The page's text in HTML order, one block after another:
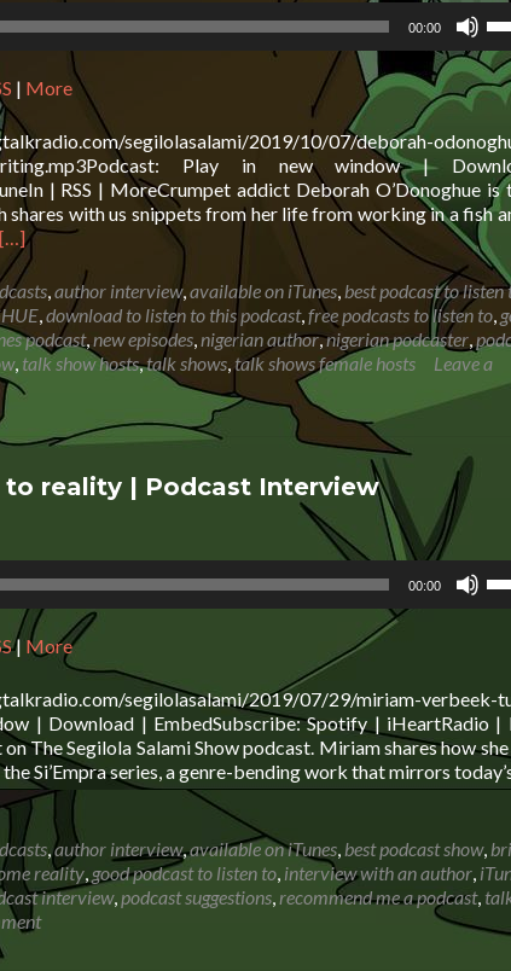
00:00
or
| More
segilolasalami/2019/10/07/deborah-
writing.mp3Podcast: Play in new window |
| RSS | MoreCrumpet addict Deborah O’Donoghue is
shares with us snippets from her life from working in a fish
Read
more
authority
to
self
starter
[…]
,author interview,available on iTunes, best podcast to listen
,download to listen to this podcast,free podcasts to listen to,
podcast,new episodes,nigerian author,nigerian podcaster,
, talk show hosts,talk shows,talk shows female hosts
Leave a
to reality | Podcast Interview
00:00
or
| More
segilolasalami/2019/07/29/miriam-verbeek-
| Download | EmbedSubscribe: Spotify | iHeartRadio |
The Segilola Salami Show podcast. Miriam shares how
Si’Empra series, a genre-bending work that mirrors
,author interview,available on iTunes, best podcast show,
reality, good podcast to listen to, interview with an author,
interview, podcast suggestions,recommend me a podcast,